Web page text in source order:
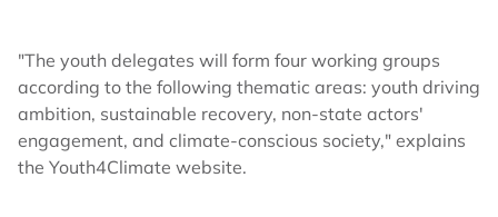
"The youth delegates will form four working groups
according to the following thematic areas: youth driving
ambition, sustainable recovery, non-state actors'
engagement, and climate-conscious society," explains
the Youth4Climate website.